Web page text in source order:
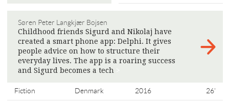
Søren Peter Langkjær Bojsen
Childhood friends Sigurd and Nikolaj have
created a smart phone app: Delphi. It gives
people advice on how to structure their
everyday lives. The app is a roaring success
and Sigurd becomes a tech
Fiction Denmark 2016 26'